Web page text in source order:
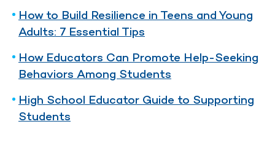
How to Build Resilience in Teens and Young
Adults: 7 Essential Tips
How Educators Can Promote Help-Seeking
Behaviors Among Students
High School Educator Guide to Supporting
Students